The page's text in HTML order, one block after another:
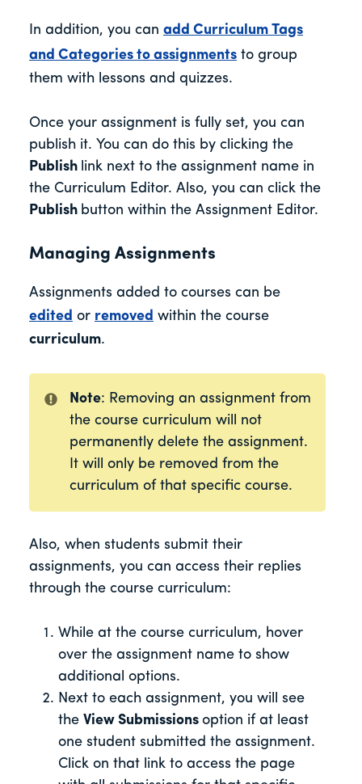
In addition, you can add Curriculum Tags
and Categories to assignments to group
them with lessons and quizzes.
Once your assignment is fully set, you can
publish it. You can do this by clicking the
Publish link next to the assignment name in
the Curriculum Editor. Also, you can click the
Publish button within the Assignment Editor.
Managing Assignments
Assignments added to courses can be
edited or removed within the course
curriculum.
Note: Removing an assignment from
the course curriculum will not
permanently delete the assignment.
It will only be removed from the
curriculum of that specific course.
Also, when students submit their
assignments, you can access their replies
through the course curriculum:
While at the course curriculum, hover
over the assignment name to show
additional options.
Next to each assignment, you will see
the View Submissions option if at least
one student submitted the assignment.
Click on that link to access the page